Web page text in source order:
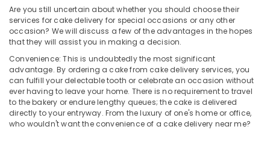
Online
in
Al
Jaddaf
Occasion
Cake
Shop
in
Dubai
⁠Best
& Pets
Industrial
Equipments
&
Machinery
Agriculture
&
Livestock
Are you still uncertain about whether you should choose their
services for cake delivery for special occasions or any other
occasion? We will discuss a few of the advantages in the hopes
that they will assist you in making a decision.
Convenience: This is undoubtedly the most significant
advantage. By ordering a cake from cake delivery services, you
can fulfill your delectable tooth or celebrate an occasion without
ever having to leave your home. There is no requirement to travel
to the bakery or endure lengthy queues; the cake is delivered
directly to your entryway. From the luxury of one's home or office,
who wouldn't want the convenience of a cake delivery near me?